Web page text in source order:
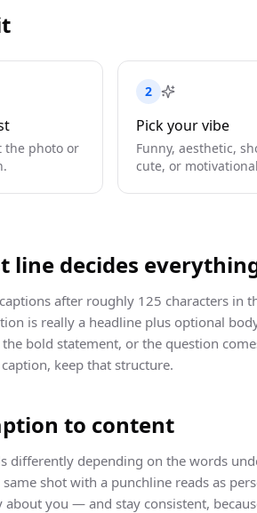
the photo or
2
Pick your vibe
Funny, aesthetic,
cute, or
line decides
after roughly 125 characters in
is really a headline plus optional
bold statement, or the question
keep that structure.
to content
differently depending on the words
shot with a punchline reads as
you — and stay consistent,